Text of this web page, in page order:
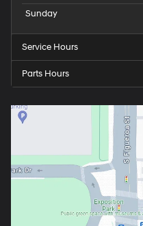
Sunday
Service Hours
Parts Hours